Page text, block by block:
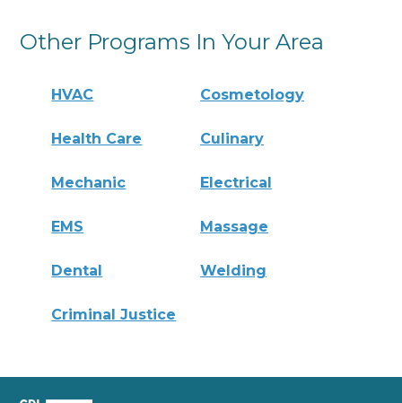
Other Programs In Your Area
HVAC Cosmetology
Health Care Culinary
Mechanic Electrical
EMS Massage
Dental Welding
Criminal Justice